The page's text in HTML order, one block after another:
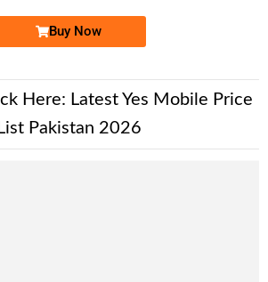
Buy Now
Here: Latest Yes Mobile Price
List Pakistan 2026